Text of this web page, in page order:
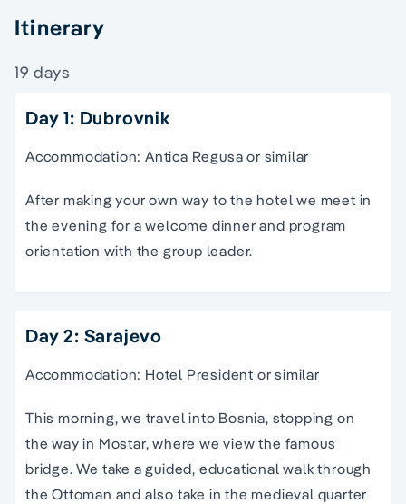
Itinerary
19 days
Day 1: Dubrovnik
Accommodation: Antica Regusa or similar
After making your own way to the hotel we meet in
the evening for a welcome dinner and program
orientation with the group leader.
Day 2: Sarajevo
Accommodation: Hotel President or similar
This morning, we travel into Bosnia, stopping on
the way in Mostar, where we view the famous
bridge. We take a guided, educational walk through
the Ottoman and also take in the medieval quarter